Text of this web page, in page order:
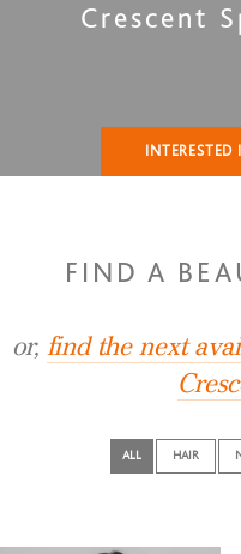
Crescent
FIND A
or, find the next
ALL HAIR